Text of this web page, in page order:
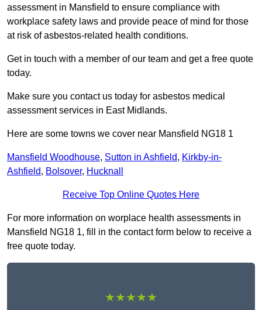
assessment in Mansfield to ensure compliance with
workplace safety laws and provide peace of mind for those
at risk of asbestos-related health conditions.
Get in touch with a member of our team and get a free quote
today.
Make sure you contact us today for asbestos medical
assessment services in East Midlands.
Here are some towns we cover near Mansfield NG18 1
Mansfield Woodhouse, Sutton in Ashfield, Kirkby-in-
Ashfield, Bolsover, Hucknall
Receive Top Online Quotes Here
For more information on worplace health assessments in
Mansfield NG18 1, fill in the contact form below to receive a
free quote today.
★★★★★